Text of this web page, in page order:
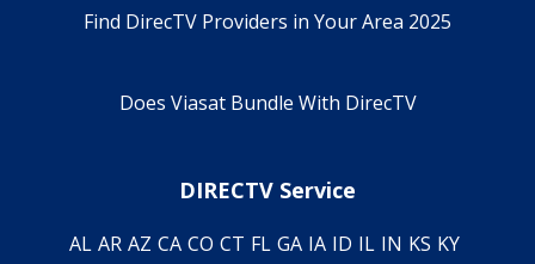
Find DirecTV Providers in Your Area 2025
Does Viasat Bundle With DirecTV
DIRECTV Service
AL AR AZ CA CO CT FL GA IA ID IL IN KS KY